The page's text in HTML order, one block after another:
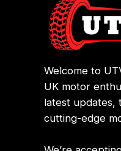
Welcome to
UK motor
latest updates,
cutting-edge